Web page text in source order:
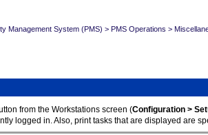
Management System (PMS) > PMS Operations >
from the Workstations screen (Configuration >
logged in. Also, print tasks that are displayed are